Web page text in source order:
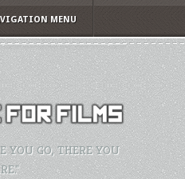
MENU
YOU GO, THERE YOU